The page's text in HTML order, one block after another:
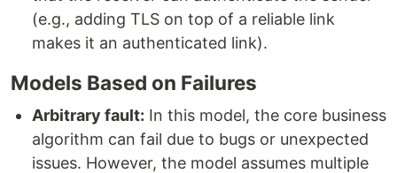
(e.g., adding TLS on top of a reliable link
makes it an authenticated link).
Models Based on Failures
Arbitrary fault: In this model, the core business
algorithm can fail due to bugs or unexpected
issues. However, the model assumes multiple